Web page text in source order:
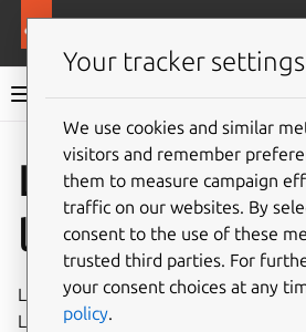
Landscape
Landscape
licenses
Landscape’s main licensing
Landscape SaaS accounts, the
Your tracker settings
We use cookies and similar
visitors and remember
them to measure campaign
traffic on our websites. By
consent to the use of these
trusted third parties. For
your consent choices at any
policy.